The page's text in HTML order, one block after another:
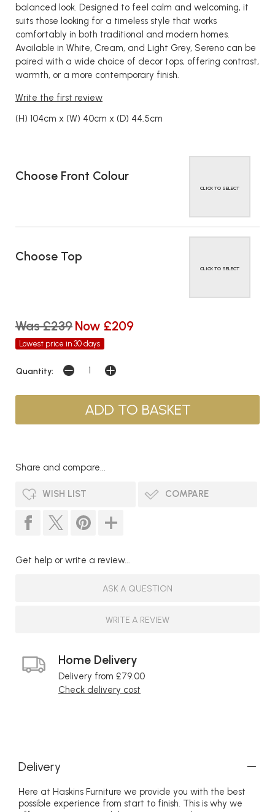
balanced look. Designed to feel calm and welcoming, it
suits those looking for a timeless style that works
comfortably in both traditional and modern homes.
Available in White, Cream, and Light Grey, Sereno can be
paired with a wide choice of decor tops, offering contrast,
warmth, or a more contemporary finish.
Write the first review
(H) 104cm x (W) 40cm x (D) 44.5cm
Choose Front Colour
CLICK TO SELECT
Choose Top
CLICK TO SELECT
Was £239 Now £209
Lowest price in 30 days
Quantity:
Share and compare...
WISH LIST COMPARE
Get help or write a review...
ASK A QUESTION
WRITE A REVIEW
Home Delivery
Delivery from £79.00
Check delivery cost
Delivery
Here at Haskins Furniture we provide you with the best
possible experience from start to finish. This is why we